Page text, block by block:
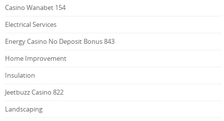
Casino Wanabet 154
Electrical Services
Energy Casino No Deposit Bonus 843
Home Improvement
Insulation
Jeetbuzz Casino 822
Landscaping